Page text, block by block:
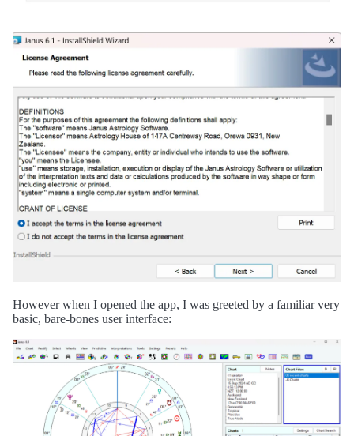
However when I opened the app, I was greeted by a familiar very
basic, bare-bones user interface: